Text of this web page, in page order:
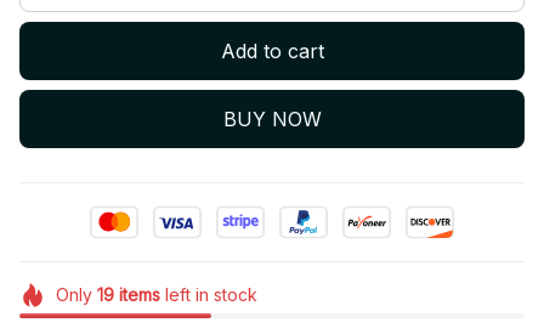
Add to cart
BUY NOW
Only 19itemsleft in stock